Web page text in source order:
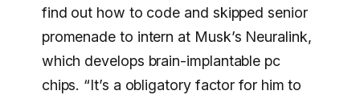
find out how to code and skipped senior
promenade to intern at Musk’s Neuralink,
which develops brain-implantable pc
chips. “It’s a obligatory factor for him to